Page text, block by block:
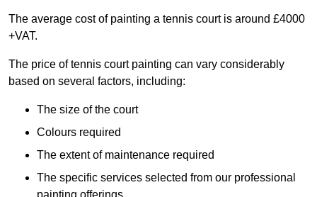
The average cost of painting a tennis court is around £4000
+VAT.
The price of tennis court painting can vary considerably
based on several factors, including:
The size of the court
Colours required
The extent of maintenance required
The specific services selected from our professional